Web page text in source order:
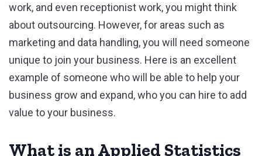
work, and even receptionist work, you might think
about outsourcing. However, for areas such as
marketing and data handling, you will need someone
unique to join your business. Here is an excellent
example of someone who will be able to help your
business grow and expand, who you can hire to add
value to your business.
What is an Applied Statistics